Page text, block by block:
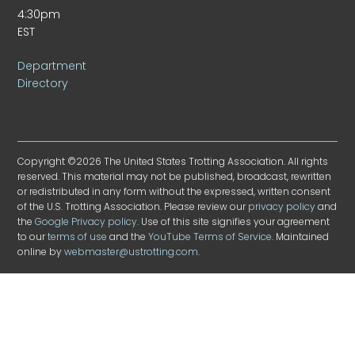
4:30pm
EST
Department
Directory
Copyright ©2026 The United States Trotting Association. All rights
reserved. This material may not be published, broadcast, rewritten
or redistributed in any form without the expressed, written consent
of the U.S. Trotting Association. Please review ourprivacy policyand
theGoogle Privacy policy. Use of this site signifies your agreement
to ourterms of use and theYouTube Terms of Service. Maintained
online bywebmaster@ustrotting.com.